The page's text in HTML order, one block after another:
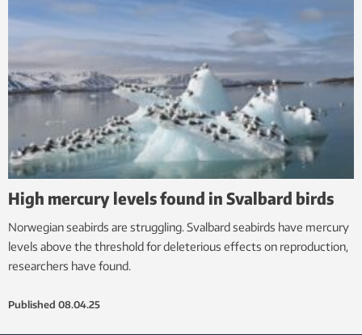
High mercury levels found in Svalbard birds
Norwegian seabirds are struggling. Svalbard seabirds have mercury
levels above the threshold for deleterious effects on reproduction,
researchers have found.
Published 08.04.25